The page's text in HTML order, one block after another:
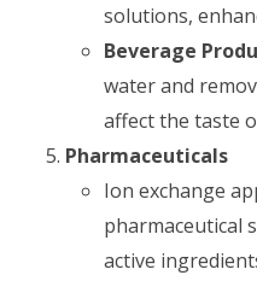
solutions,
Beverage
water and
affect the taste
Pharmaceuticals
Ion exchange
pharmaceutical
active